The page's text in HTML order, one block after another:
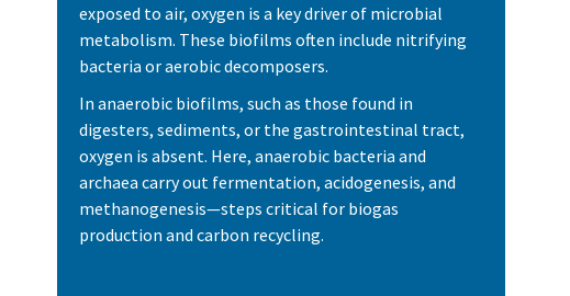
exposed to air, oxygen is a key driver of microbial
metabolism. These biofilms often include nitrifying
bacteria or aerobic decomposers.
In anaerobic biofilms, such as those found in
digesters, sediments, or the gastrointestinal tract,
oxygen is absent. Here, anaerobic bacteria and
archaea carry out fermentation, acidogenesis, and
methanogenesis—steps critical for biogas
production and carbon recycling.